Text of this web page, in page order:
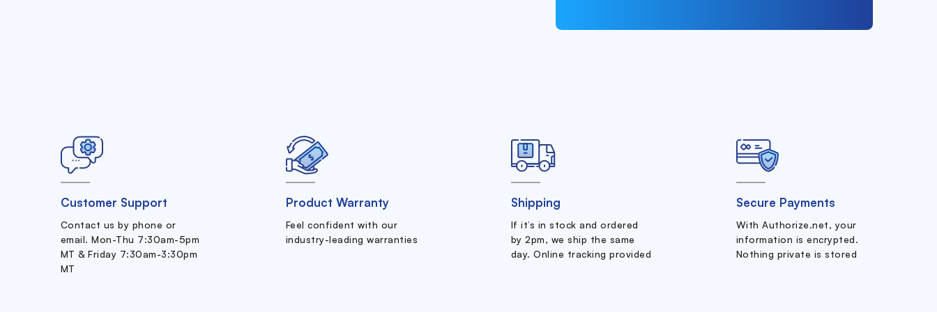
Customer Support
Contact us by phone or
email. Mon-Thu 7:30am-5pm
MT & Friday 7:30am-3:30pm
MT
Product Warranty
Feel confident with our
industry-leading warranties
Shipping
If it’s in stock and ordered
by 2pm, we ship the same
day. Online tracking provided
Secure Payments
With Authorize.net, your
information is encrypted.
Nothing private is stored